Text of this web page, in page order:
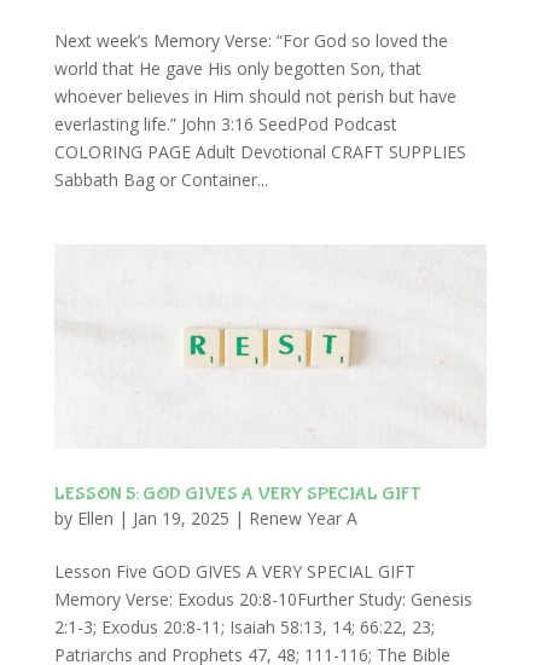
Next week’s Memory Verse: “For God so loved the
world that He gave His only begotten Son, that
whoever believes in Him should not perish but have
everlasting life.” John 3:16 SeedPod Podcast
COLORING PAGE Adult Devotional CRAFT SUPPLIES
Sabbath Bag or Container...
LESSON 5: GOD GIVES A VERY SPECIAL GIFT
by Ellen | Jan 19, 2025 | Renew Year A
Lesson Five GOD GIVES A VERY SPECIAL GIFT
Memory Verse: Exodus 20:8-10Further Study: Genesis
2:1-3; Exodus 20:8-11; Isaiah 58:13, 14; 66:22, 23;
Patriarchs and Prophets 47, 48; 111-116; The Bible